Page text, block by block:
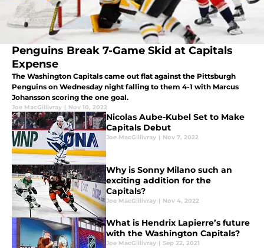
Penguins Break 7-Game Skid at Capitals
Expense
The Washington Capitals came out flat against the Pittsburgh
Penguins on Wednesday night falling to them 4-1 with Marcus
Johansson scoring the one goal.
Joe MacGillivray | Nov 10, 2022
Nicolas Aube-Kubel Set to Make
Capitals Debut
Joe MacGillivray | Nov 7, 2022
Why is Sonny Milano such an
exciting addition for the
Capitals?
Joe MacGillivray | Nov 4, 2022
What is Hendrix Lapierre’s future
with the Washington Capitals?
Joe MacGillivray | Sep 22, 2021